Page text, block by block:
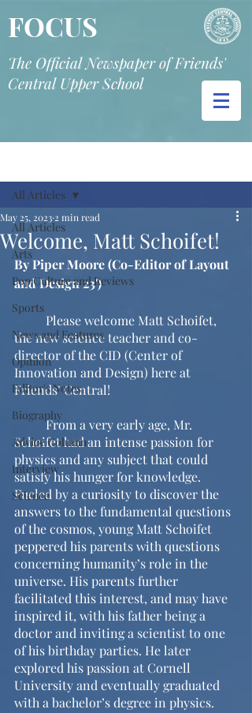
FOCUS
The Official Newspaper of Friends'
Central Upper School
All Articles
Arts
Pop Culture and Reviews
Sports
News and Features
Opinion
Editor's Notes
Biography
Advice Column
Interview
Science
All Articles
Welcome, Matt Schoifet!
May 25, 2023 2 min read
By Piper Moore (Co-Editor of Layout
and Design 23')
the new science teacher and co-
director of the CID (Center of
Innovation and Design) here at
Friends’ Central!
	From a very early age, Mr.
Schoifet had an intense passion for
physics and any subject that could
satisfy his hunger for knowledge.
Fueled by a curiosity to discover the
answers to the fundamental questions
of the cosmos, young Matt Schoifet
peppered his parents with questions
concerning humanity’s role in the
universe. His parents further
facilitated this interest, and may have
inspired it, with his father being a
doctor and inviting a scientist to one
of his birthday parties. He later
explored his passion at Cornell
University and eventually graduated
with a bachelor’s degree in physics.